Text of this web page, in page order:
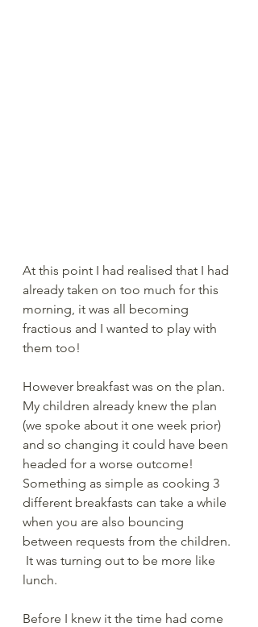
At this point I had realised that I had
already taken on too much for this
morning, it was all becoming
fractious and I wanted to play with
them too!
However breakfast was on the plan.
My children already knew the plan
(we spoke about it one week prior)
and so changing it could have been
headed for a worse outcome!
Something as simple as cooking 3
different breakfasts can take a while
when you are also bouncing
between requests from the children.
It was turning out to be more like
lunch.
Before I knew it the time had come